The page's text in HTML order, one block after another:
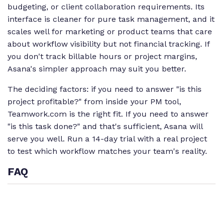
budgeting, or client collaboration requirements. Its
interface is cleaner for pure task management, and it
scales well for marketing or product teams that care
about workflow visibility but not financial tracking. If
you don't track billable hours or project margins,
Asana's simpler approach may suit you better.
The deciding factors: if you need to answer "is this
project profitable?" from inside your PM tool,
Teamwork.com is the right fit. If you need to answer
"is this task done?" and that's sufficient, Asana will
serve you well. Run a 14-day trial with a real project
to test which workflow matches your team's reality.
FAQ